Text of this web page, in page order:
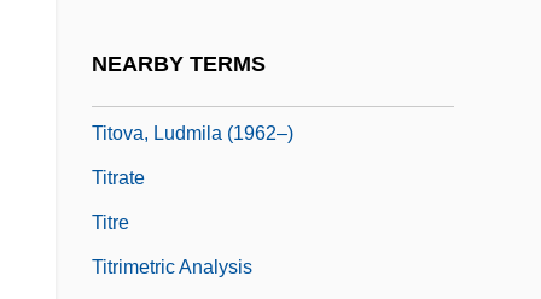
NEARBY TERMS
Titova, Ludmila (1962–)
Titrate
Titre
Titrimetric Analysis